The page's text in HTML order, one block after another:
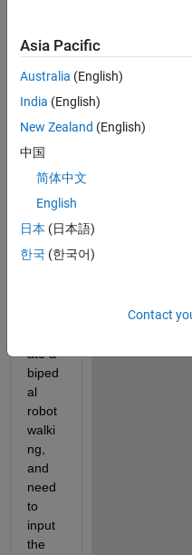
to
contr
ol the
move
ment
of the
joints
in the
follow
ate a
biped
al
robot
walki
ng,
and
need
to
input
the
Asia Pacific
Australia (English)
India (English)
New Zealand (English)
中国
简体中文
English
日本 (日本語)
한국 (한국어)
Contact